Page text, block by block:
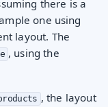
there is a
one using
layout. The
, using the
, the layout